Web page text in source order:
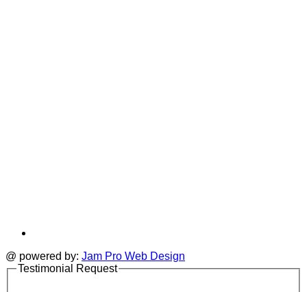
@ powered by: Jam Pro Web Design
Testimonial Request